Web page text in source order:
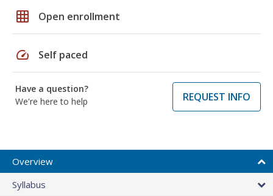
grid_on Open enrollment
speed Self paced
Have a question?
We're here to help
REQUEST INFO
Overview
Syllabus